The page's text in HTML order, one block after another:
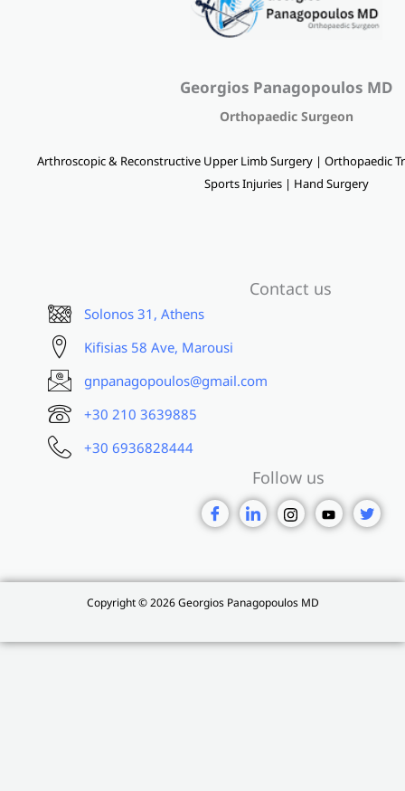
Georgios Panagopoulos MD
Orthopaedic Surgeon
Arthroscopic & Reconstructive Upper Limb Surgery | Orthopaedic
Sports Injuries | Hand Surgery
Contact us
Solonos 31, Athens
Kifisias 58 Ave, Marousi
gnpanagopoulos@gmail.com
+30 210 3639885
+30 6936828444
Follow us
Copyright © 2026 Georgios Panagopoulos MD